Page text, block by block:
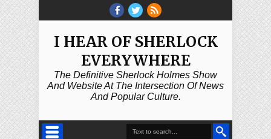
I HEAR OF SHERLOCK
EVERYWHERE
The Definitive Sherlock Holmes Show
And Website At The Intersection Of News
And Popular Culture.